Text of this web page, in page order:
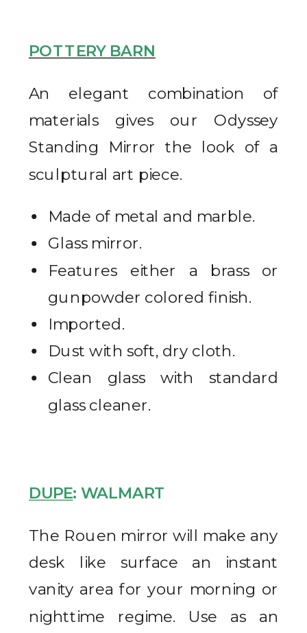
POTTERY BARN
An elegant combination of
materials gives our Odyssey
Standing Mirror the look of a
sculptural art piece.
Made of metal and marble.
Glass mirror.
Features either a brass or
gunpowder colored finish.
Imported.
Dust with soft, dry cloth.
Clean glass with standard
glass cleaner.
DUPE: WALMART
The Rouen mirror will make any
desk like surface an instant
vanity area for your morning or
nighttime regime. Use as an